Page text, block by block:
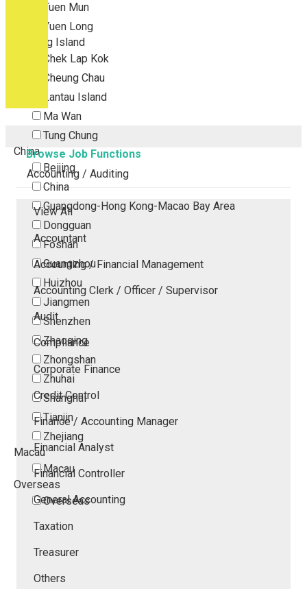
Tuen Mun
Yuen Long
Outlying Island
Chek Lap Kok
Cheung Chau
Lantau Island
Ma Wan
Tung Chung
China
Beijing
China
Guangdong-Hong Kong-Macao Bay Area
Dongguan
Foshan
Guangzhou
Huizhou
Jiangmen
Shenzhen
Zhaoqing
Zhongshan
Zhuhai
Shanghai
Tianjin
Zhejiang
Macau
Macau
Overseas
Overseas
Browse Job Functions
Accounting / Auditing
View All
Accountant
Accounting / Financial Management
Accounting Clerk / Officer / Supervisor
Audit
Compliance
Corporate Finance
Credit Control
Finance / Accounting Manager
Financial Analyst
Financial Controller
General Accounting
Taxation
Treasurer
Others